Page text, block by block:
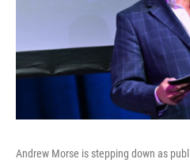
Andrew Morse is stepping down as